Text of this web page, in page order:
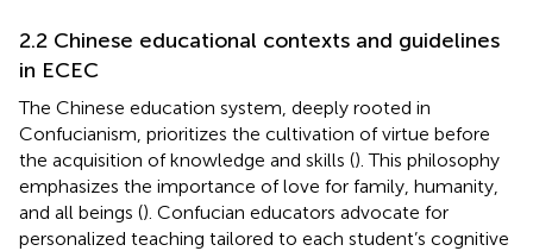
2.2 Chinese educational contexts and guidelines
in ECEC
The Chinese education system, deeply rooted in
Confucianism, prioritizes the cultivation of virtue before
the acquisition of knowledge and skills (). This philosophy
emphasizes the importance of love for family, humanity,
and all beings (). Confucian educators advocate for
personalized teaching tailored to each student’s cognitive